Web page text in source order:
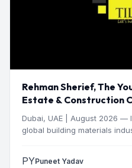
Rehman Sherief, The
Estate & Construction
Dubai, UAE | August 2026 —
global building materials
PYPuneet Yadav